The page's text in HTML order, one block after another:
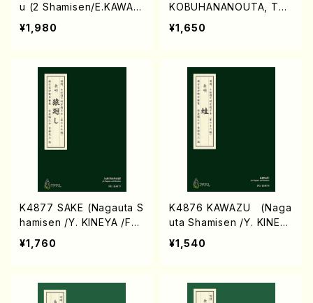
u (2 Shamisen/E.KAWAS
AKI /Full Score)
¥1,980
KOBUHANANOUTA, TSU
KITOSAKURATOWATAG
ASHITO (Voc, Pf/H.Kod
¥1,650
K4877 SAKE (Nagauta S
hamisen /Y. KINEYA /Full
Score)
¥1,760
K4876 KAWAZU (Naga
uta Shamisen /Y. KINEYA
/Full Score)
¥1,540